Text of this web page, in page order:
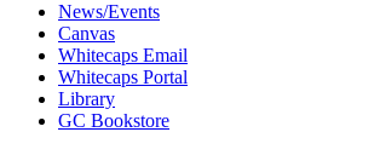
News/Events
Canvas
Whitecaps Email
Whitecaps Portal
Library
GC Bookstore